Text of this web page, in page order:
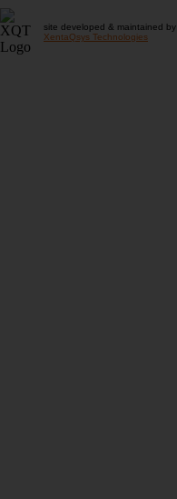
site developed & maintained by
XentaQsys Technologies